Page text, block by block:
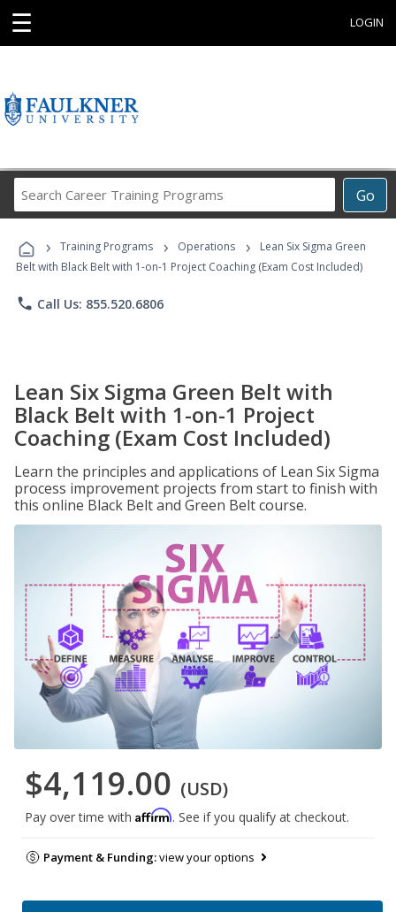
☰ LOGIN
Go
Career
Programs
› Training Programs › Operations ›
Lean Six Sigma Green
Belt with Black Belt with 1-on-1 Project Coaching (Exam Cost Included)
phone Call Us: 855.520.6806
Lean Six Sigma Green Belt with
Black Belt with 1-on-1 Project
Coaching (Exam Cost Included)
Learn the principles and applications of Lean Six Sigma
process improvement projects from start to finish with
this online Black Belt and Green Belt course.
$4,119.00 (USD)
Pay over time with Affirm. See if you qualify at checkout.
Payment & Funding:view your options